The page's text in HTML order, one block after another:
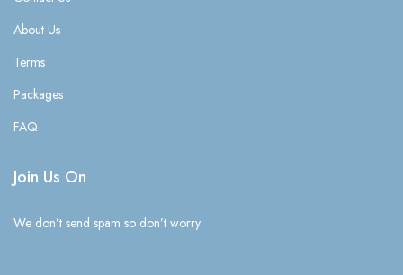
About Us
Terms
Packages
FAQ
Join Us On
We don’t send spam so don’t worry.